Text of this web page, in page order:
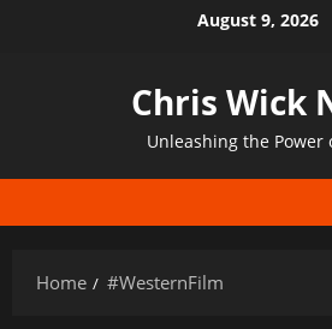
August 9, 2026
Chris Wick
Unleashing the Power
Home #WesternFilm